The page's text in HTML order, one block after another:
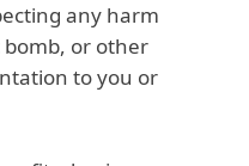
any harm
or other
to you or